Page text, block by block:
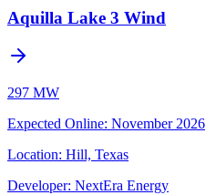
Aquilla Lake 3 Wind
297 MW
Expected Online: November 2026
Location: Hill, Texas
Developer: NextEra Energy